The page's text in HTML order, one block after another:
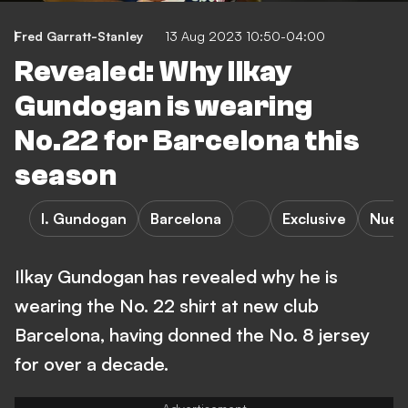
Fred Garratt-Stanley 13 Aug 2023 10:50-04:00
Revealed: Why Ilkay
Gundogan is wearing
No.22 for Barcelona this
season
I. Gundogan Barcelona Exclusive
Ilkay Gundogan has revealed why he is
wearing the No. 22 shirt at new club
Barcelona, having donned the No. 8 jersey
for over a decade.